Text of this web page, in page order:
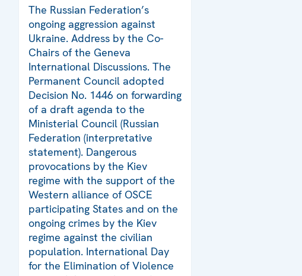
The Russian Federation’s
ongoing aggression against
Ukraine. Address by the Co-
Chairs of the Geneva
International Discussions. The
Permanent Council adopted
Decision No. 1446 on forwarding
of a draft agenda to the
Ministerial Council (Russian
Federation (interpretative
statement). Dangerous
provocations by the Kiev
regime with the support of the
Western alliance of OSCE
participating States and on the
ongoing crimes by the Kiev
regime against the civilian
population. International Day
for the Elimination of Violence